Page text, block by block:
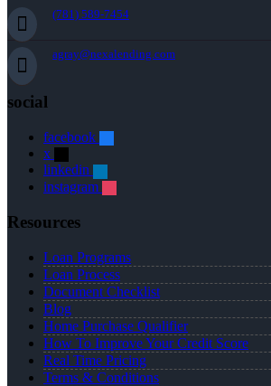
(781) 589-7454
agray@nexalending.com
social
facebook
x
linkedin
instagram
Resources
Loan Programs
Loan Process
Document Checklist
Blog
Home Purchase Qualifier
How To Improve Your Credit Score
Real Time Pricing
Terms & Conditions